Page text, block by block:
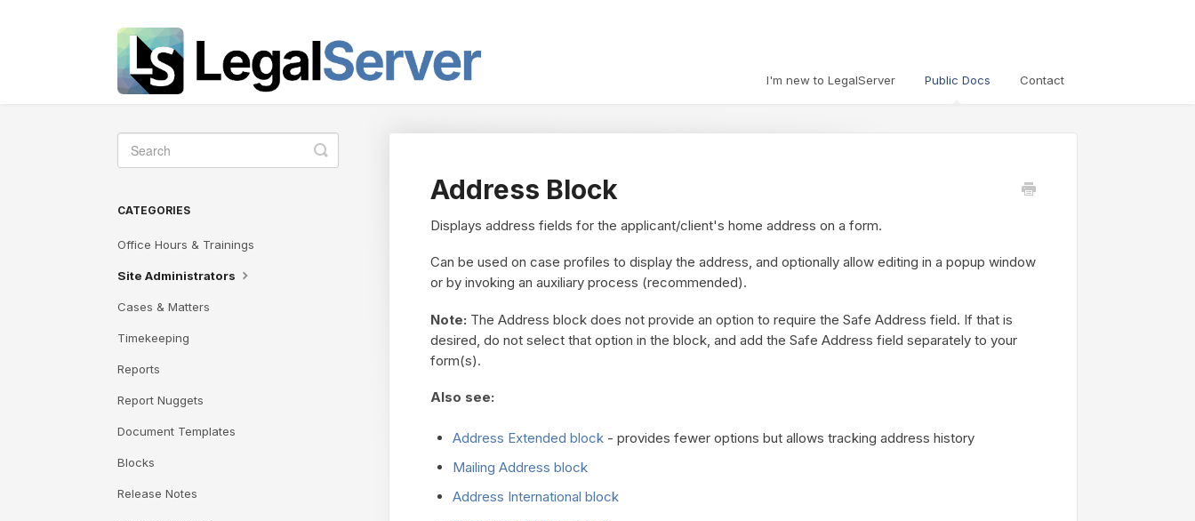
I'm new to LegalServer Public Docs Contact
Address Block
Displays address fields for the applicant/client's home address on a form.
Can be used on case profiles to display the address, and optionally allow editing in a popup window
or by invoking an auxiliary process (recommended).
Note: The Address block does not provide an option to require the Safe Address field. If that is
desired, do not select that option in the block, and add the Safe Address field separately to your
form(s).
Also see:
Address Extended block- provides fewer options but allows tracking address history
Mailing Address block
Address International block
Toggle
Search
CATEGORIES
Office Hours & Trainings
Site Administrators
Cases & Matters
Timekeeping
Reports
Report Nuggets
Document Templates
Blocks
Release Notes